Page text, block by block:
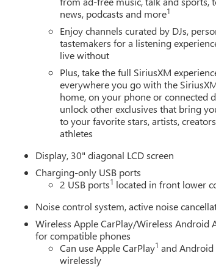
news, podcasts and more1
Enjoy channels curated by DJs,
tastemakers for a listening
live without
Plus, take the full SiriusXM
everywhere you go with the
home, on your phone or connected
unlock other exclusives that bring
to your favorite stars, artists,
athletes
Display, 30" diagonal LCD screen
Charging-only USB ports
2 USB ports1 located in front lower
Noise control system, active noise
Wireless Apple CarPlay/Wireless Android
for compatible phones
Can use Apple CarPlay1 and
wirelessly